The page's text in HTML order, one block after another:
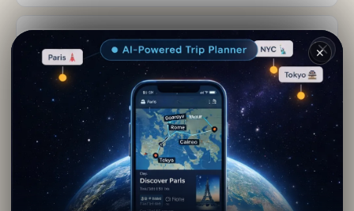
Where can I find information about the Marchese
del Grillo's family?
﹢
What kind of pranks was the Marchese del Grillo
famous for?
﹢
How can I learn more about the Marchese del
Grillo when visiting the palace in Rome?
﹢
✕